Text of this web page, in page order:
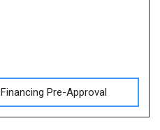
Financing Pre-Approval